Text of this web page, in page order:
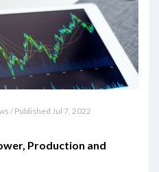
/ Published Jul 7, 2022
Production and